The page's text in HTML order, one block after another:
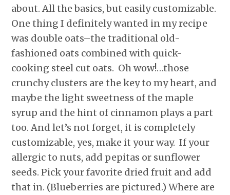
about. All the basics, but easily customizable.
One thing I definitely wanted in my recipe
was double oats–the traditional old-
fashioned oats combined with quick-
cooking steel cut oats. Oh wow!…those
crunchy clusters are the key to my heart, and
maybe the light sweetness of the maple
syrup and the hint of cinnamon plays a part
too. And let’s not forget, it is completely
customizable, yes, make it your way. If your
allergic to nuts, add pepitas or sunflower
seeds. Pick your favorite dried fruit and add
that in. (Blueberries are pictured.) Where are